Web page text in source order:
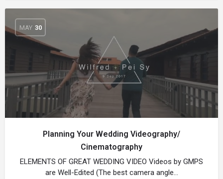
MAY 30
Planning Your Wedding Videography/
Cinematography
ELEMENTS OF GREAT WEDDING VIDEO Videos by GMPS
are Well-Edited (The best camera angle…